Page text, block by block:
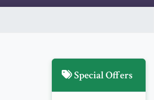
Special Offers